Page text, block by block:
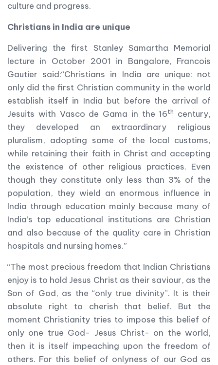
culture and progress.
Christians in India are unique
Delivering the first Stanley Samartha Memorial
lecture in October 2001 in Bangalore, Francois
Gautier said:“Christians in India are unique: not
only did the first Christian community in the world
establish itself in India but before the arrival of
Jesuits with Vasco de Gama in the 16th
century,
they developed an extraordinary religious
pluralism, adopting some of the local customs,
while retaining their faith in Christ and accepting
the existence of other religious practices. Even
though they constitute only less than 3% of the
population, they wield an enormous influence in
India through education mainly because many of
India’s top educational institutions are Christian
and also because of the quality care in Christian
hospitals and nursing homes.”
“The most precious freedom that Indian Christians
enjoy is to hold Jesus Christ as their saviour, as the
Son of God, as the “only true divinity”. It is their
absolute right to cherish that belief. But the
moment Christianity tries to impose this belief of
only one true God- Jesus Christ- on the world,
then it is itself impeaching upon the freedom of
others. For this belief of onlyness of our God as